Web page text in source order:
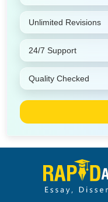
Unlimited Revisions
24/7 Support
Quality Checked